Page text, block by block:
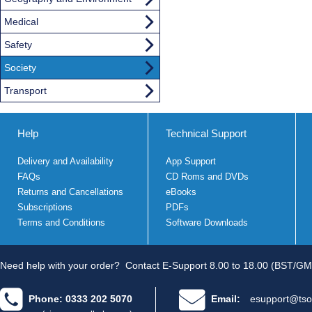
Medical
Safety
Society
Transport
Help
Delivery and Availability
FAQs
Returns and Cancellations
Subscriptions
Terms and Conditions
Technical Support
App Support
CD Roms and DVDs
eBooks
PDFs
Software Downloads
Need help with your order? Contact E-Support 8.00 to 18.00 (BST/
Phone: 0333 202 5070 Email: